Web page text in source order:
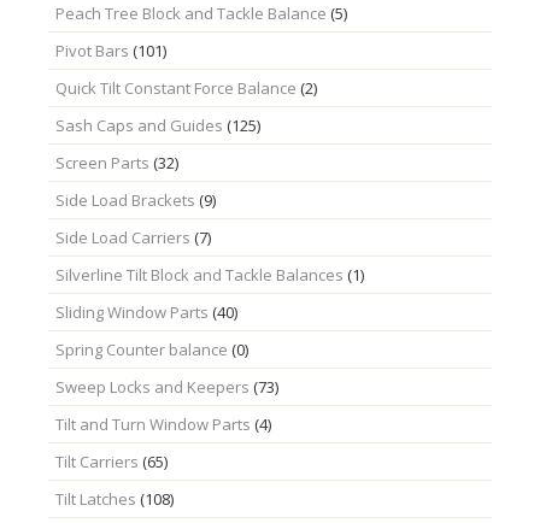
Peach Tree Block and Tackle Balance (5)
Pivot Bars (101)
Quick Tilt Constant Force Balance (2)
Sash Caps and Guides (125)
Screen Parts (32)
Side Load Brackets (9)
Side Load Carriers (7)
Silverline Tilt Block and Tackle Balances (1)
Sliding Window Parts (40)
Spring Counter balance (0)
Sweep Locks and Keepers (73)
Tilt and Turn Window Parts (4)
Tilt Carriers (65)
Tilt Latches (108)